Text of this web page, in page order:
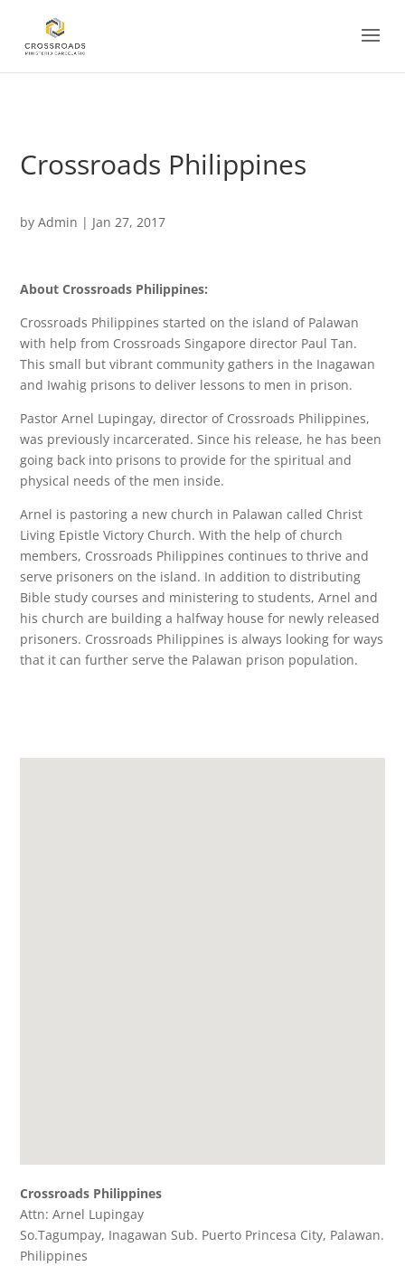
Crossroads Philippines
byAdmin | Jan 27, 2017
About Crossroads Philippines:
Crossroads Philippines started on the island of Palawan
with help from Crossroads Singapore director Paul Tan.
This small but vibrant community gathers in the Inagawan
and Iwahig prisons to deliver lessons to men in prison.
Pastor Arnel Lupingay, director of Crossroads Philippines,
was previously incarcerated. Since his release, he has been
going back into prisons to provide for the spiritual and
physical needs of the men inside.
Arnel is pastoring a new church in Palawan called Christ
Living Epistle Victory Church. With the help of church
members, Crossroads Philippines continues to thrive and
serve prisoners on the island. In addition to distributing
Bible study courses and ministering to students, Arnel and
his church are building a halfway house for newly released
prisoners. Crossroads Philippines is always looking for ways
that it can further serve the Palawan prison population.
Crossroads Philippines
Attn: Arnel Lupingay
So.Tagumpay, Inagawan Sub. Puerto Princesa City, Palawan.
Philippines